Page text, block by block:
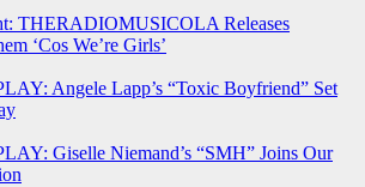
THERADIOMUSICOLA Releases
‘Cos We’re Girls’
Angele Lapp’s “Toxic Boyfriend” Set
Giselle Niemand’s “SMH” Joins Our